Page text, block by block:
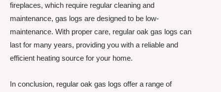
fireplaces, which require regular cleaning and
maintenance, gas logs are designed to be low-
maintenance. With proper care, regular oak gas logs can
last for many years, providing you with a reliable and
efficient heating source for your home.
In conclusion, regular oak gas logs offer a range of